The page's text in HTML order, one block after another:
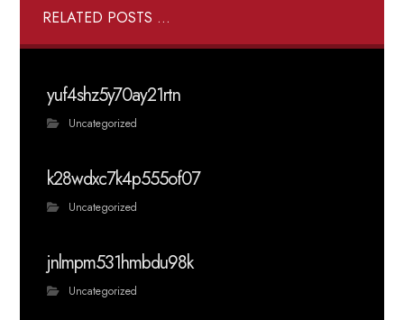
RELATED POSTS ...
yuf4shz5y70ay21rtn
Uncategorized
k28wdxc7k4p555of07
Uncategorized
jnlmpm531hmbdu98k
Uncategorized